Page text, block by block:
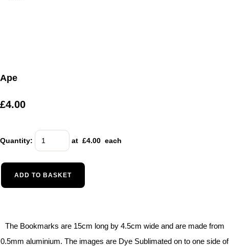
Ape
£4.00
Quantity: at £4.00 each
ADD TO BASKET
The Bookmarks are 15cm long by 4.5cm wide and are made from
0.5mm aluminium. The images are Dye Sublimated on to one side of